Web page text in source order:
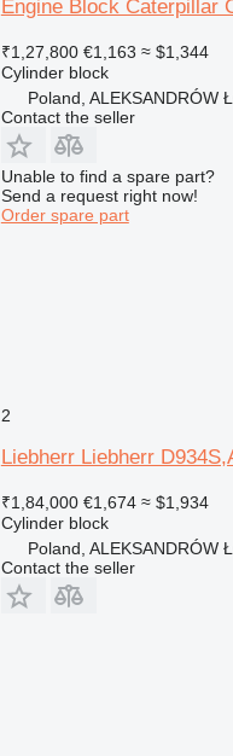
Engine Block Caterpillar
₹1,27,800 €1,163 ≈ $1,344
Cylinder block
Poland, ALEKSANDRÓW
Contact the seller
Unable to find a spare part?
Send a request right now!
Order spare part
2
Liebherr Liebherr
₹1,84,000 €1,674 ≈ $1,934
Cylinder block
Poland, ALEKSANDRÓW
Contact the seller